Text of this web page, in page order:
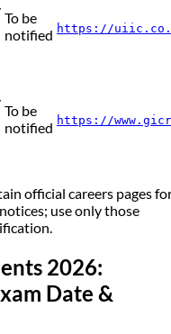
To be
notified https://
To be
notified https://
official careers pages
use only those
2026:
Date &